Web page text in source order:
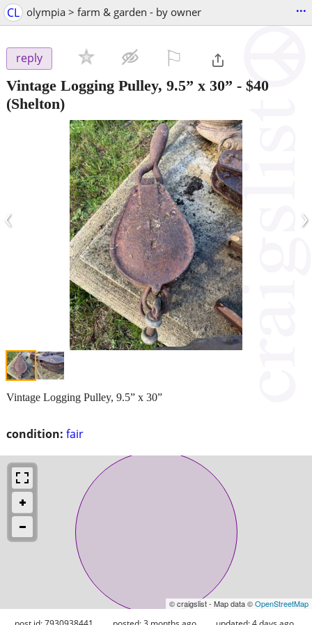
CL olympia > farm & garden - by owner ...
reply
Vintage Logging Pulley, 9.5” x 30” - $40
(Shelton)
‹ ›
condition: fair
Vintage Logging Pulley, 9.5” x 30”
© craigslist - Map data ©OpenStreetMap